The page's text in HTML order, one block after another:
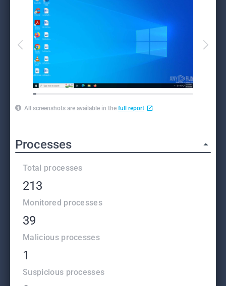
All screenshots are available in the full report
Processes
Total processes
213
Monitored processes
39
Malicious processes
1
Suspicious processes